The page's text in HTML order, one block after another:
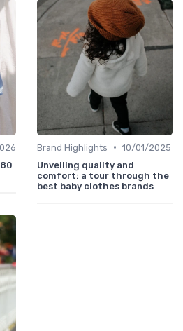
Brand Highlights • 10/01/2025
Unveiling quality and
comfort: a tour through the
best baby clothes brands